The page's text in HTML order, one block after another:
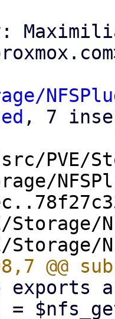
, 7
PVE/